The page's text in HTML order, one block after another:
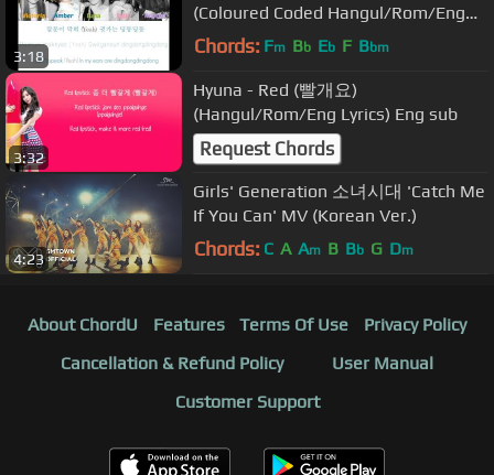
3:18
(Coloured Coded Hangul/Rom/Eng
Lyrics)
Chords: Fm Bb Eb F Bbm
3:32
Hyuna - Red (빨개요)
(Hangul/Rom/Eng Lyrics) Eng sub
Request Chords
4:23
Girls' Generation 소녀시대 'Catch Me
If You Can' MV (Korean Ver.)
Chords: C A Am B Bb G Dm
About ChordU Features Terms Of Use
Privacy Policy
Cancellation & Refund Policy
User Manual
Customer Support